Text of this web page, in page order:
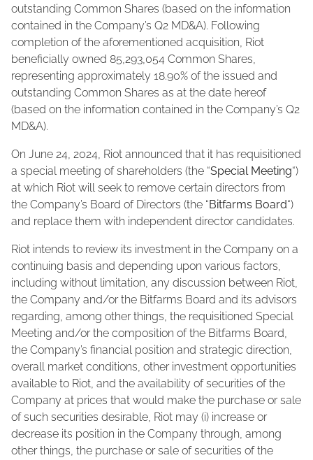
outstanding Common Shares (based on the information
contained in the Company’s Q2 MD&A). Following
completion of the aforementioned acquisition, Riot
beneficially owned 85,293,054 Common Shares,
representing approximately 18.90% of the issued and
outstanding Common Shares as at the date hereof
(based on the information contained in the Company’s Q2
MD&A).
On June 24, 2024, Riot announced that it has requisitioned
a special meeting of shareholders (the “Special Meeting“)
at which Riot will seek to remove certain directors from
the Company’s Board of Directors (the “Bitfarms Board“)
and replace them with independent director candidates.
Riot intends to review its investment in the Company on a
continuing basis and depending upon various factors,
including without limitation, any discussion between Riot,
the Company and/or the Bitfarms Board and its advisors
regarding, among other things, the requisitioned Special
Meeting and/or the composition of the Bitfarms Board,
the Company’s financial position and strategic direction,
overall market conditions, other investment opportunities
available to Riot, and the availability of securities of the
Company at prices that would make the purchase or sale
of such securities desirable, Riot may (i) increase or
decrease its position in the Company through, among
other things, the purchase or sale of securities of the